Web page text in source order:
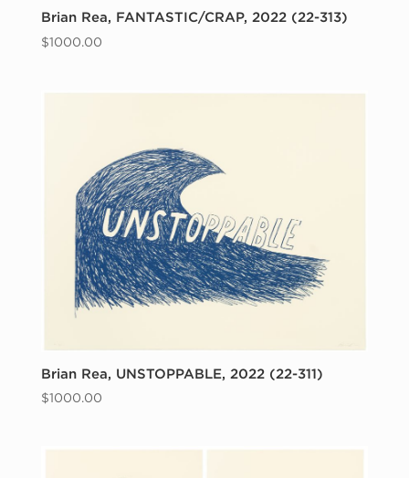
Brian Rea, FANTASTIC/CRAP, 2022 (22-313)
$1000.00
Brian Rea, UNSTOPPABLE, 2022 (22-311)
$1000.00